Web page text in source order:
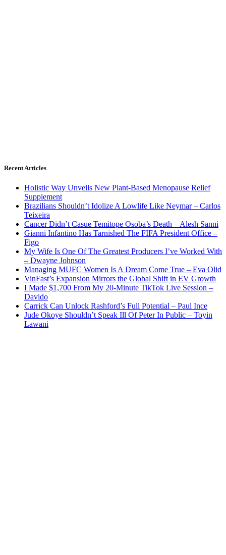
Recent Articles
Holistic Way Unveils New Plant-Based Menopause Relief
Supplement
Brazilians Shouldn’t Idolize A Lowlife Like Neymar – Carlos
Teixeira
Cancer Didn’t Casue Temitope Osoba’s Death – Alesh Sanni
Gianni Infantino Has Tarnished The FIFA President Office –
Figo
My Wife Is One Of The Greatest Producers I’ve Worked With
– Dwayne Johnson
Managing MUFC Women Is A Dream Come True – Eva Olid
VinFast’s Expansion Mirrors the Global Shift in EV Growth
I Made $1,700 From My 20-Minute TikTok Live Session –
Davido
Carrick Can Unlock Rashford’s Full Potential – Paul Ince
Jude Okoye Shouldn’t Speak Ill Of Peter In Public – Toyin
Lawani